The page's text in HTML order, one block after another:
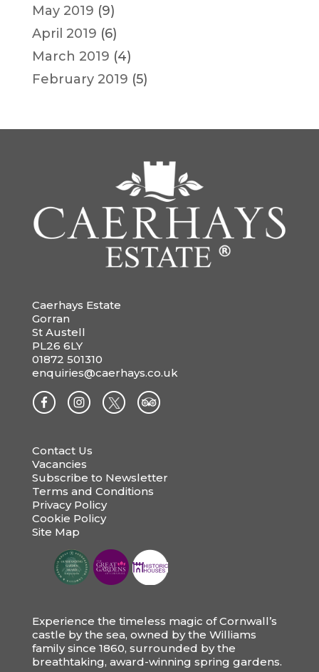
May 2019 (9)
April 2019 (6)
March 2019 (4)
February 2019 (5)
Caerhays Estate
Gorran
St Austell
PL26 6LY
01872 501310
enquiries@caerhays.co.uk
Contact Us
Vacancies
Subscribe to Newsletter
Terms and Conditions
Privacy Policy
Cookie Policy
Site Map
Experience the timeless magic of Cornwall’s
castle by the sea, owned by the Williams
family since 1860, surrounded by the
breathtaking, award-winning spring gardens.